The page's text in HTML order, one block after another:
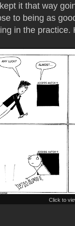
it that way
to being as
in the practice.
Click to